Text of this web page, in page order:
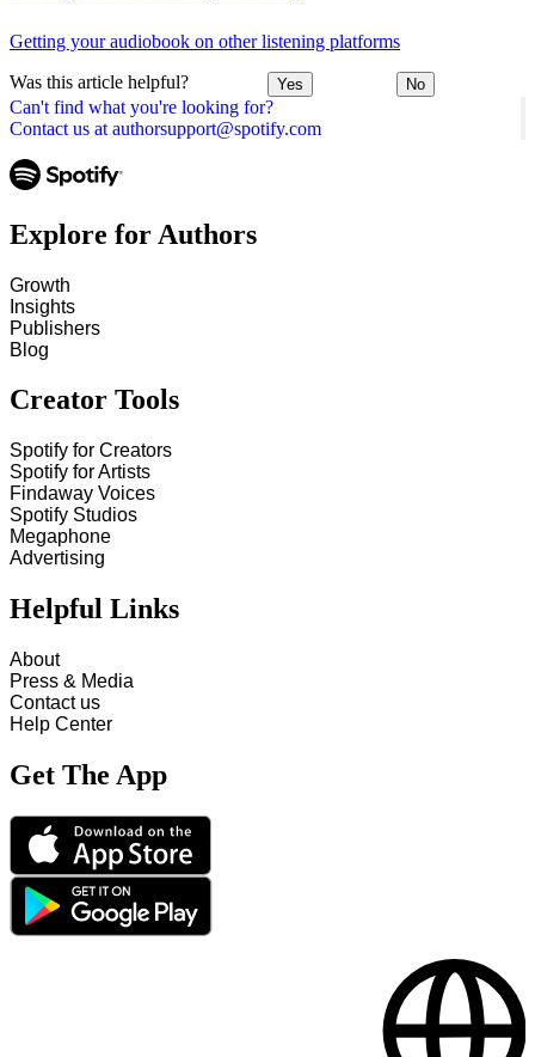
Can't find what you're looking for?
Contact us at authorsupport@spotify.com
Getting your audiobook on other listening platforms
Was this article helpful? Yes No
Explore for Authors
Growth
Insights
Publishers
Blog
Creator Tools
Spotify for Creators
Spotify for Artists
Findaway Voices
Spotify Studios
Megaphone
Advertising
Helpful Links
About
Press & Media
Contact us
Help Center
Get The App